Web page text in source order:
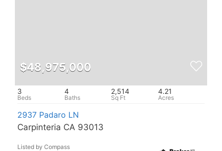
$48,975,000
3 4 2,514 4.21
2937 Padaro LN
Carpinteria CA 93013
Listed by Compass